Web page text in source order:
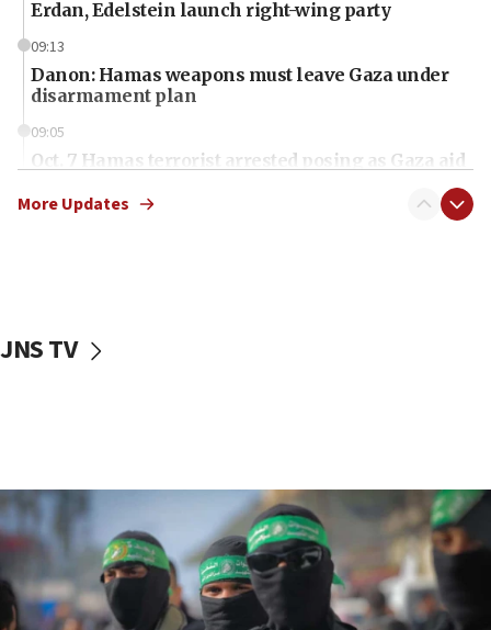
Erdan, Edelstein launch right-wing party
09:13
Danon: Hamas weapons must leave Gaza under
disarmament plan
09:05
Oct. 7 Hamas terrorist arrested posing as Gaza aid
vessels under Iran blockade
06:55
Palestinians attack Israeli civilians who
accidentally entered Jenin in Samaria
06:50
More Updates
JNS TV